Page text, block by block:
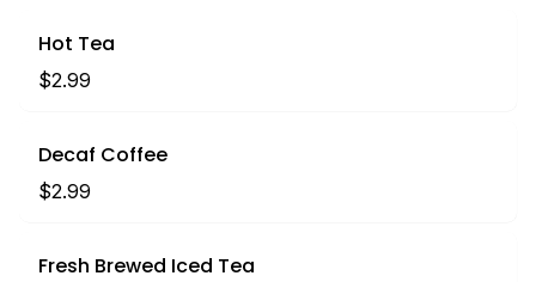
Hot Tea
$2.99
Decaf Coffee
$2.99
Fresh Brewed Iced Tea